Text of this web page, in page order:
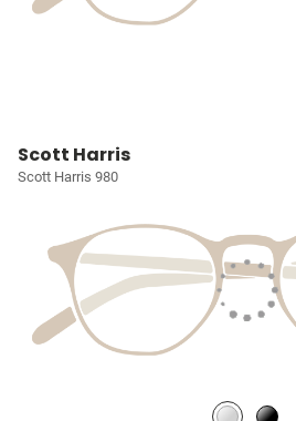
Scott Harris
Scott Harris 980